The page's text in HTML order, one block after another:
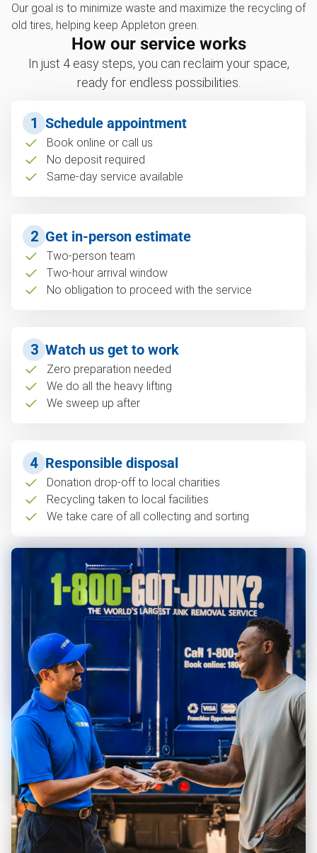
Our goal is to minimize waste and maximize the recycling of
old tires, helping keep Appleton green.
How our service works
In just 4 easy steps, you can reclaim your space,
ready for endless possibilities.
1 Schedule appointment
Book online or call us
No deposit required
Same-day service available
2 Get in-person estimate
Two-person team
Two-hour arrival window
No obligation to proceed with the service
3 Watch us get to work
Zero preparation needed
We do all the heavy lifting
We sweep up after
4 Responsible disposal
Donation drop-off to local charities
Recycling taken to local facilities
We take care of all collecting and sorting